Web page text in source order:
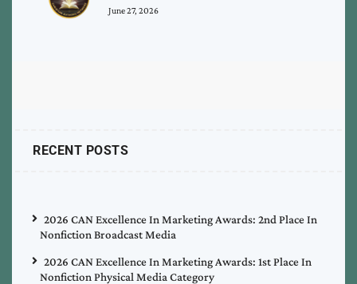
June 27, 2026
RECENT POSTS
2026 CAN Excellence In Marketing Awards: 2nd Place In
Nonfiction Broadcast Media
2026 CAN Excellence In Marketing Awards: 1st Place In
Nonfiction Physical Media Category